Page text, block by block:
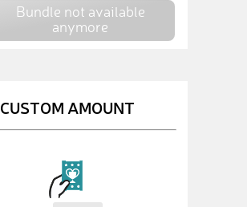
Bundle not available
anymore
CUSTOM AMOUNT